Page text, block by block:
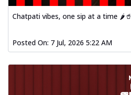
Chatpati vibes, one sip at a time 🌶️🥤
Posted On: 7 Jul, 2026 5:22 AM